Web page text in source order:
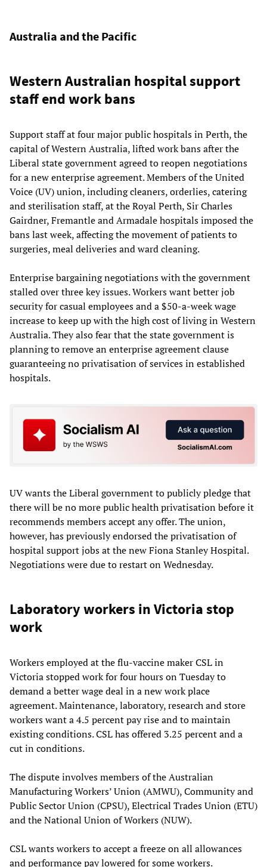
Australia and the Pacific
Western Australian hospital support
staff end work bans
Support staff at four major public hospitals in Perth, the
capital of Western Australia, lifted work bans after the
Liberal state government agreed to reopen negotiations
for a new enterprise agreement. Members of the United
Voice (UV) union, including cleaners, orderlies, catering
and sterilisation staff, at the Royal Perth, Sir Charles
Gairdner, Fremantle and Armadale hospitals imposed the
bans last week, affecting the movement of patients to
surgeries, meal deliveries and ward cleaning.
Enterprise bargaining negotiations with the government
stalled over three key issues. Workers want better job
security for casual employees and a $50-a-week wage
increase to keep up with the high cost of living in Western
Australia. They also fear that the state government is
planning to remove an enterprise agreement clause
guaranteeing no privatisation of services in established
hospitals.
UV wants the Liberal government to publicly pledge that
there will be no more public health privatisation before it
recommends members accept any offer. The union,
however, has previously endorsed the privatisation of
hospital support jobs at the new Fiona Stanley Hospital.
Negotiations were due to restart on Wednesday.
Laboratory workers in Victoria stop
work
Workers employed at the flu-vaccine maker CSL in
Victoria stopped work for four hours on Tuesday to
demand a better wage deal in a new work place
agreement. Maintenance, laboratory, research and store
workers want a 4.5 percent pay rise and to maintain
existing conditions. CSL has offered 3.25 percent and a
cut in conditions.
The dispute involves members of the Australian
Manufacturing Workers’ Union (AMWU), Community and
Public Sector Union (CPSU), Electrical Trades Union (ETU)
and the National Union of Workers (NUW).
CSL wants workers to accept a freeze on all allowances
and performance pay lowered for some workers.